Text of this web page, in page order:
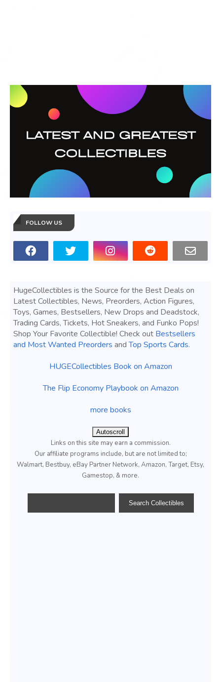
FOLLOW US
HugeCollectibles is the Source for the Best Deals on
Latest Collectibles, News, Preorders, Action Figures,
Toys, Games, Bestsellers, New Drops and Deadstock,
Trading Cards, Tickets, Hot Sneakers, and Funko Pops!
Shop Your Favorite Collectible! Check out Bestsellers
and Most Wanted Preorders andTop Sports Cards.
HUGECollectibles Book on Amazon
The Flip Economy Playbook on Amazon
more books
Autoscroll
Links on this site may earn a commission.
Our affiliate programs include, but are not limited to;
Walmart, Bestbuy, eBay Partner Network, Amazon, Target, Etsy,
Gamestop, & more.